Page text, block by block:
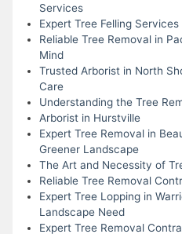
Services
Expert Tree Felling
Reliable Tree Removal in
Mind
Trusted Arborist in North
Care
Understanding the Tree
Arborist in Hurstville
Expert Tree Removal in
Greener Landscape
The Art and Necessity of
Reliable Tree Removal
Expert Tree Lopping in
Landscape Need
Expert Tree Removal